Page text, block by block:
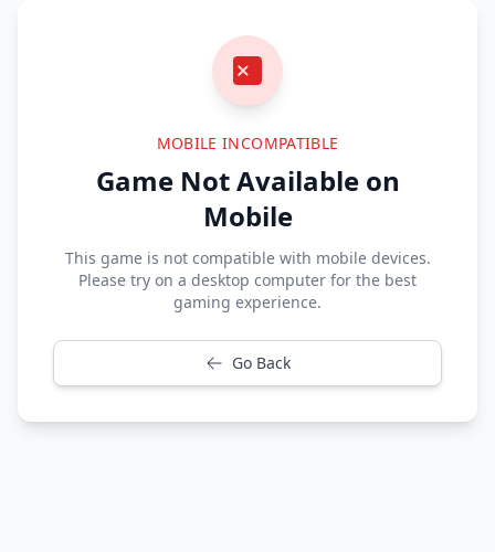
MOBILE INCOMPATIBLE
Game Not Available on
Mobile
This game is not compatible with mobile devices.
Please try on a desktop computer for the best
gaming experience.
Go Back